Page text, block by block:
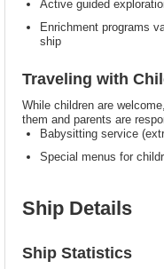
Active guided
Enrichment programs
ship
Traveling with
While children are
them and parents are
Babysitting service
Special menus for
Ship Details
Ship Statistics